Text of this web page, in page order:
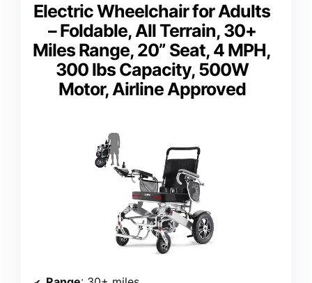
Electric Wheelchair for Adults
– Foldable, All Terrain, 30+
Miles Range, 20” Seat, 4 MPH,
300 lbs Capacity, 500W
Motor, Airline Approved